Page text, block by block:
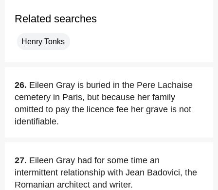
Related searches
Henry Tonks
26. Eileen Gray is buried in the Pere Lachaise
cemetery in Paris, but because her family
omitted to pay the licence fee her grave is not
identifiable.
27. Eileen Gray had for some time an
intermittent relationship with Jean Badovici, the
Romanian architect and writer.